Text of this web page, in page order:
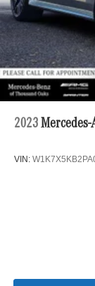
2023
VIN: